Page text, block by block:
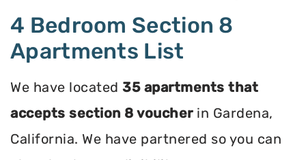
4 Bedroom Section 8
Apartments List
We have located 35 apartments that
accepts section 8 voucherin Gardena,
California. We have partnered so you can